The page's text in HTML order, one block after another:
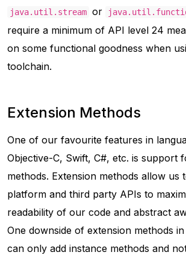
java.util.stream or
require a minimum of API level 24
on some functional goodness when
toolchain.
Extension Methods
One of our favourite features in
Objective-C, Swift, C#, etc. is support
methods. Extension methods allow us
platform and third party APIs to
readability of our code and abstract
One downside of extension methods
can only add instance methods and